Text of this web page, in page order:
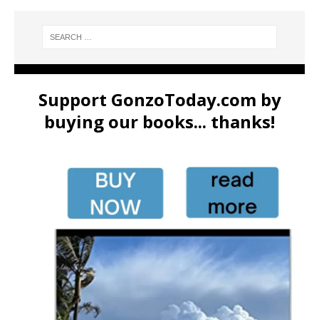
Support GonzoToday.com by
buying our books... thanks!